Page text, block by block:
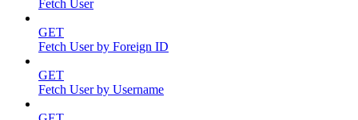
Fetch User
GET
Fetch User by Foreign ID
GET
Fetch User by Username